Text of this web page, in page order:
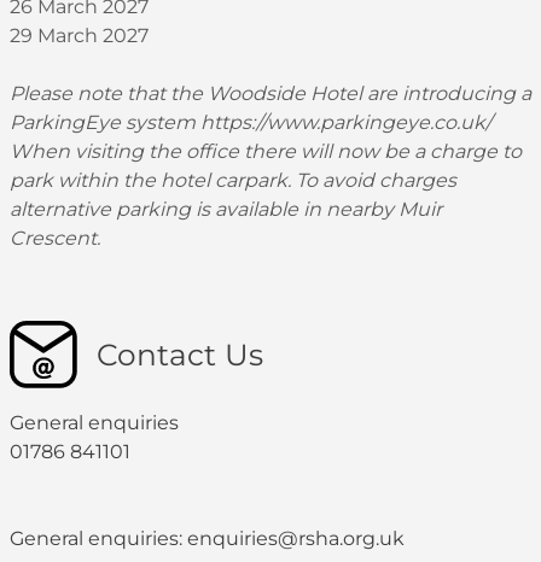
26 March 2027
29 March 2027
Please note that the Woodside Hotel are introducing a
ParkingEye system https://www.parkingeye.co.uk/
When visiting the office there will now be a charge to
park within the hotel carpark. To avoid charges
alternative parking is available in nearby Muir
Crescent.
Contact Us
General enquiries
01786 841101
General enquiries: enquiries@rsha.org.uk